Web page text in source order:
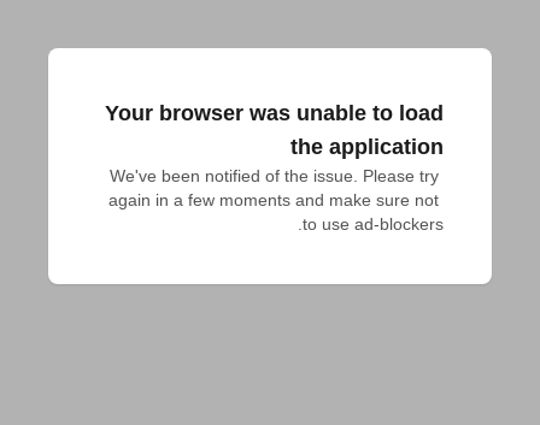
Your browser was unable to load
the application
We've been notified of the issue. Please try
again in a few moments and make sure not
to use ad-blockers.